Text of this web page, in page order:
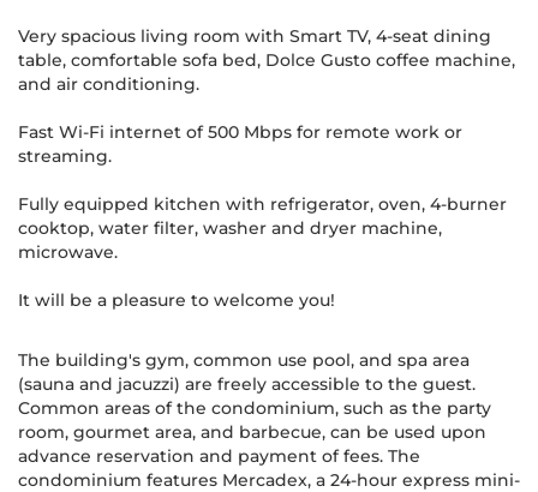
Very spacious living room with Smart TV, 4-seat dining
table, comfortable sofa bed, Dolce Gusto coffee machine,
and air conditioning.
Fast Wi-Fi internet of 500 Mbps for remote work or
streaming.
Fully equipped kitchen with refrigerator, oven, 4-burner
cooktop, water filter, washer and dryer machine,
microwave.
It will be a pleasure to welcome you!
The building's gym, common use pool, and spa area
(sauna and jacuzzi) are freely accessible to the guest.
Common areas of the condominium, such as the party
room, gourmet area, and barbecue, can be used upon
advance reservation and payment of fees. The
condominium features Mercadex, a 24-hour express mini-